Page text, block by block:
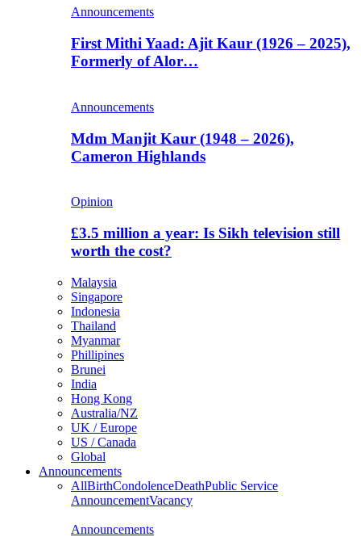
Announcements
First Mithi Yaad: Ajit Kaur (1926 – 2025),
Formerly of Alor…
Announcements
Mdm Manjit Kaur (1948 – 2026),
Cameron Highlands
Opinion
£3.5 million a year: Is Sikh television still
worth the cost?
Malaysia
Singapore
Indonesia
Thailand
Myanmar
Phillipines
Brunei
India
Hong Kong
Australia/NZ
UK / Europe
US / Canada
Global
Announcements
AllBirthCondolenceDeathPublic Service
AnnouncementVacancy
Announcements